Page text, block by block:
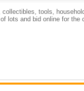
tools,
lots and bid online for